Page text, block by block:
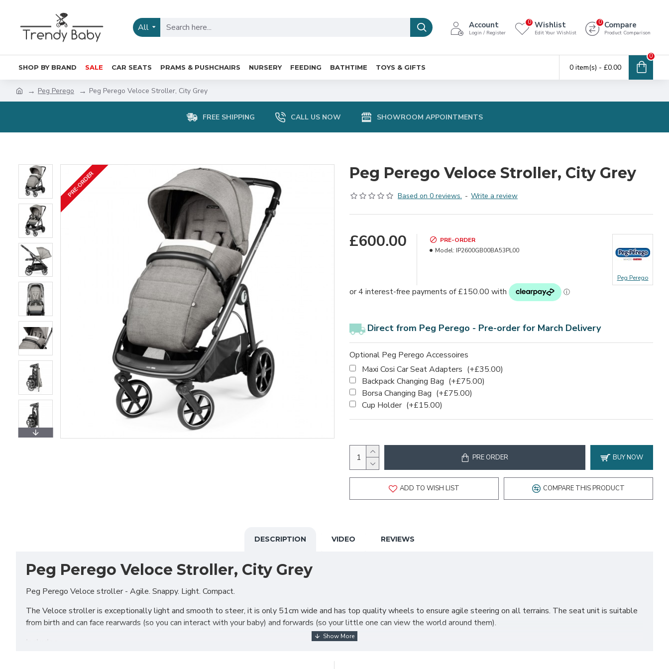
All Account
Login / Register
Wishlist
Edit Your Wishlist
0 Compare
Product Comparison
0
SHOP BY BRAND SALE CAR SEATS PRAMS & PUSHCHAIRS NURSERY FEEDING BATHTIME TOYS & GIFTS 0 item(s) - £0.00
0
Peg Perego Peg Perego Veloce Stroller, City Grey
FREE SHIPPING CALL US NOW SHOWROOM APPOINTMENTS
PRE-ORDER Peg Perego Veloce Stroller, City Grey
Based on 0 reviews. - Write a review
£600.00
PRE-ORDER
Model: IP2600GB00BA53PL00
Peg Perego
Direct from Peg Perego - Pre-order for March Delivery
Optional Peg Perego Accessoires
Maxi Cosi Car Seat Adapters (+£35.00)
Backpack Changing Bag (+£75.00)
Borsa Changing Bag (+£75.00)
Cup Holder (+£15.00)
PRE ORDER BUY NOW
ADD TO WISH LIST COMPARE THIS PRODUCT
DESCRIPTION VIDEO REVIEWS
Peg Perego Veloce Stroller, City Grey
Peg Perego Veloce stroller - Agile. Snappy. Light. Compact.
The Veloce stroller is exceptionally light and smooth to steer, it is only 51cm wide and has top quality wheels to ensure agile steering on all terrains. The seat unit is suitable
from birth and can face rearwards (so you can interact with your baby) and forwards (so your little one can view the world around them).